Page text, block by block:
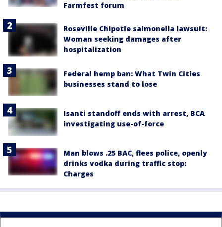
Farmfest forum
Roseville Chipotle salmonella lawsuit:
Woman seeking damages after
hospitalization
Federal hemp ban: What Twin Cities
businesses stand to lose
Isanti standoff ends with arrest, BCA
investigating use-of-force
Man blows .25 BAC, flees police, openly
drinks vodka during traffic stop:
Charges